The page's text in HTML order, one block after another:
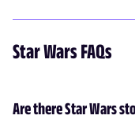
Star Wars FAQs
Are there Star Wars